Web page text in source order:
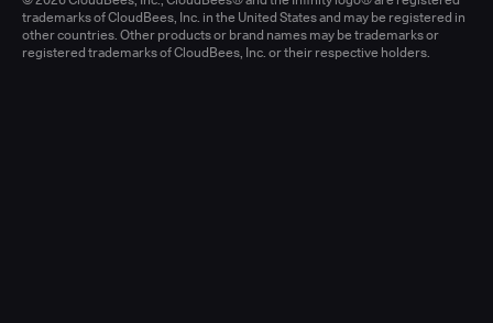
trademarks of CloudBees, Inc. in the United States and may be registered in
other countries. Other products or brand names may be trademarks or
registered trademarks of CloudBees, Inc. or their respective holders.